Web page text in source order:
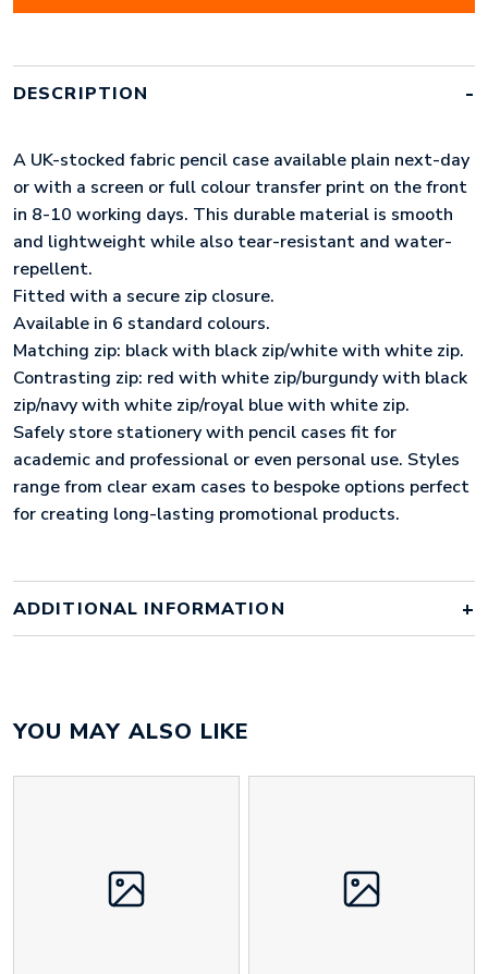
(UK
WHITE
DESCRIPTION
A UK-stocked fabric pencil case available plain next-day
or with a screen or full colour transfer print on the front
in 8-10 working days. This durable material is smooth
and lightweight while also tear-resistant and water-
repellent.
Fitted with a secure zip closure.
Available in 6 standard colours.
Matching zip: black with black zip/white with white zip.
Contrasting zip: red with white zip/burgundy with black
zip/navy with white zip/royal blue with white zip.
Safely store stationery with pencil cases fit for
academic and professional or even personal use. Styles
range from clear exam cases to bespoke options perfect
for creating long-lasting promotional products.
ADDITIONAL INFORMATION
Size
210mm x 110mm x 150mm
Height
50 mm
Weight
YOU MAY ALSO LIKE